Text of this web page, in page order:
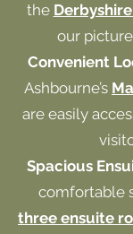
the
our
Convenient
Ashbourne’s
are easily
Spacious
comfortable
three ensuite